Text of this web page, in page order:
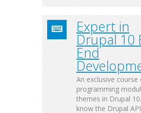
Expert in
Drupal 10
End
An exclusive course
programming
themes in Drupal
know the Drupal